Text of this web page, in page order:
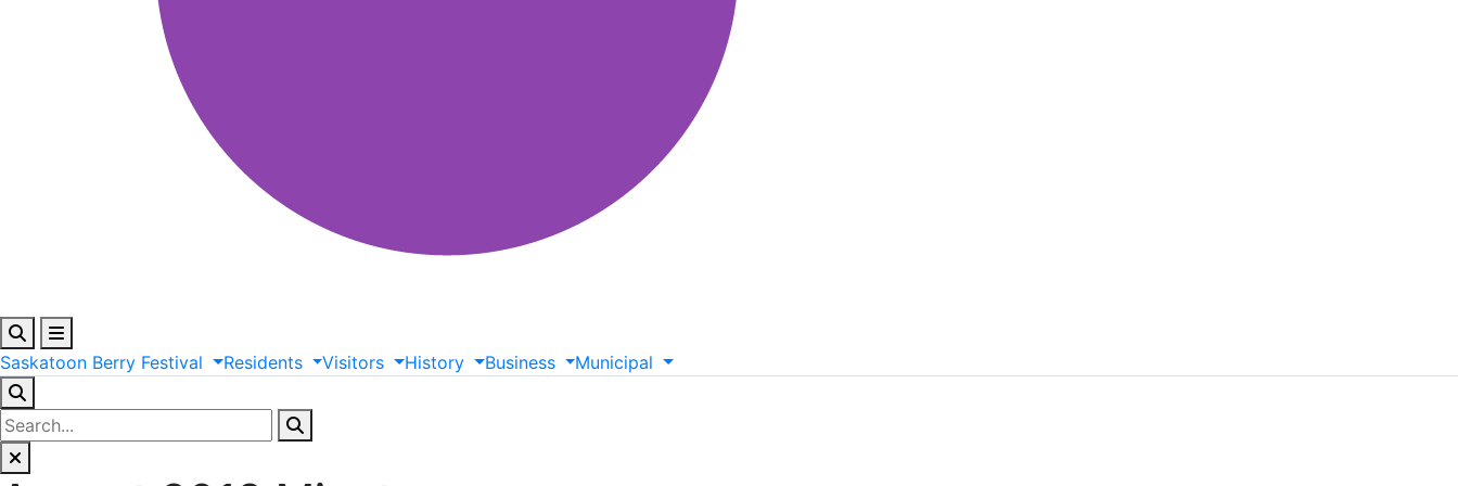
Saskatoon Berry Festival Residents Visitors History Business Municipal